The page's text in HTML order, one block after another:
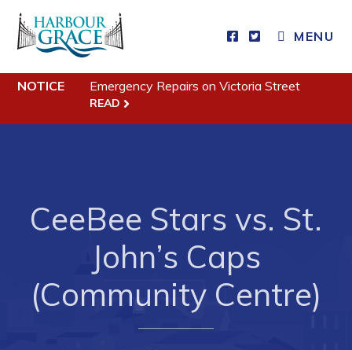
MENU
Residents
Community News
Resources
Parks & Recreation
Business
NOTICE Emergency Repairs on Victoria Street
READ
CeeBee Stars vs. St.
John’s Caps
(Community Centre)